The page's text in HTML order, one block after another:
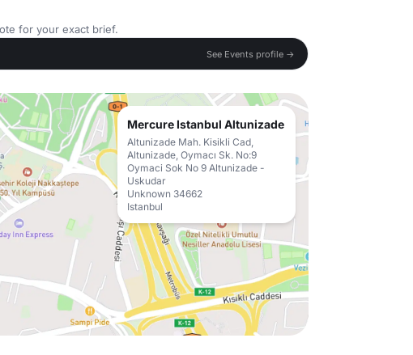
for your exact brief.
See Events profile →
Mercure Istanbul Altunizade
Altunizade Mah. Kisikli Cad,
Altunizade, Oymacı Sk. No:9
Oymaci Sok No 9 Altunizade -
Uskudar
Unknown 34662
Istanbul